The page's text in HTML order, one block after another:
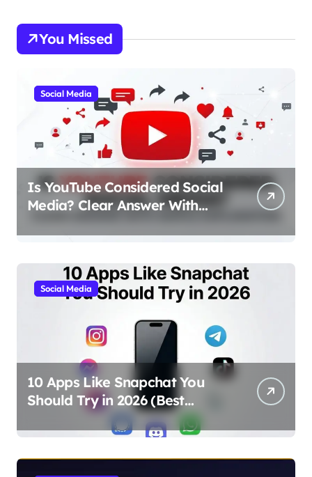
You Missed
Social Media
Is YouTube Considered Social
Media? Clear Answer With
Simple Explanation
Social Media
10 Apps Like Snapchat You
Should Try in 2026 (Best
Alternatives for Chat, Filters,
and Stories)